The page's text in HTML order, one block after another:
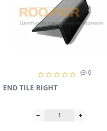
0
END TILE RIGHT